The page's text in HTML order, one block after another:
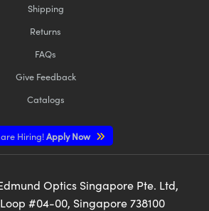
Shipping
Returns
FAQs
Give Feedback
Catalogs
Hiring!Apply Now
Optics Singapore Pte. Ltd,
#04-00, Singapore 738100